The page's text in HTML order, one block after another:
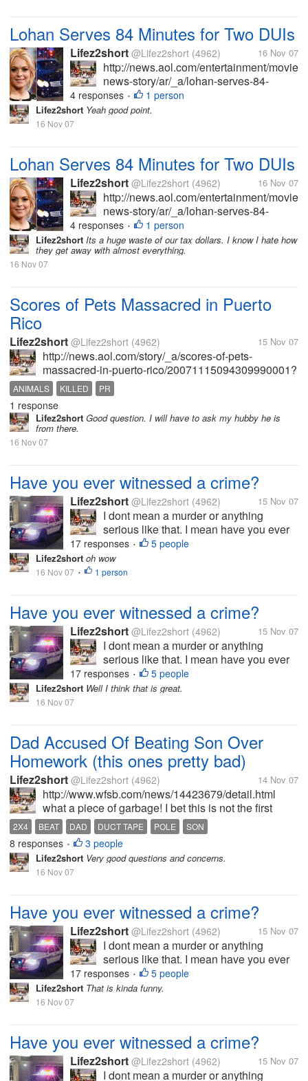
Lohan Serves 84 Minutes for Two DUIs
Lifez2short @Lifez2short (4962) 16 Nov 07
http://news.aol.com/entertainment/
news-story/ar/_a/lohan-serves-84-
minutes-for-two-
duis/20071115185109990001?
4 responses • 1 person
Lifez2short Yeah good point.
16 Nov 07
Lohan Serves 84 Minutes for Two DUIs
Lifez2short @Lifez2short (4962) 16 Nov 07
http://news.aol.com/entertainment/
news-story/ar/_a/lohan-serves-84-
minutes-for-two-
duis/20071115185109990001?
ncid=NWS00010000000001 Why are
4 responses • 1 person
Lifez2short Its a huge waste of our tax dollars. I know I hate how
they get away with almost everything.
16 Nov 07
Scores of Pets Massacred in Puerto
Rico
Lifez2short @Lifez2short (4962) 15 Nov 07
http://news.aol.com/story/_a/scores-of-pets-
massacred-in-puerto-rico/20071115094309990001?
ncid=NWS00010000000001 So sick. I need to stop
reading the paper, watching the news or going
online. I think I'll try the ostrich...
ANIMALS KILLED PR
1 response
Lifez2short Good question. I will have to ask my hubby he is
from there.
16 Nov 07
Have you ever witnessed a crime?
Lifez2short @Lifez2short (4962) 15 Nov 07
I dont mean a murder or anything
serious like that. I mean have you ever
maybe witnessed a fight or someone
stealing? I have seen servral fights over
the years so serious other not so
17 responses • 5 people
Lifez2short oh wow
16 Nov 07 • 1 person
Have you ever witnessed a crime?
Lifez2short @Lifez2short (4962) 15 Nov 07
I dont mean a murder or anything
serious like that. I mean have you ever
maybe witnessed a fight or someone
stealing? I have seen servral fights over
17 responses • 5 people
Lifez2short Well I think that is great.
16 Nov 07
Dad Accused Of Beating Son Over
Homework (this ones pretty bad)
Lifez2short @Lifez2short (4962) 14 Nov 07
http://www.wfsb.com/news/14423679/detail.html
what a piece of garbage! I bet this is not the first
beating this child has endured. Hopefully, it will be
the last.
2X4 BEAT DAD DUCT TAPE POLE SON
8 responses • 3 people
Lifez2short Very good questions and concerns.
16 Nov 07
Have you ever witnessed a crime?
Lifez2short @Lifez2short (4962) 15 Nov 07
I dont mean a murder or anything
serious like that. I mean have you ever
maybe witnessed a fight or someone
stealing? I have seen servral fights over
17 responses • 5 people
Lifez2short That is kinda funny.
16 Nov 07
Have you ever witnessed a crime?
Lifez2short @Lifez2short (4962) 15 Nov 07
I dont mean a murder or anything